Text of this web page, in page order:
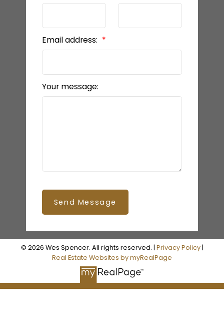
Email address:
Your message:
Send Message
© 2026 Wes Spencer. All rights reserved. | Privacy Policy|
Real Estate Websites by myRealPage